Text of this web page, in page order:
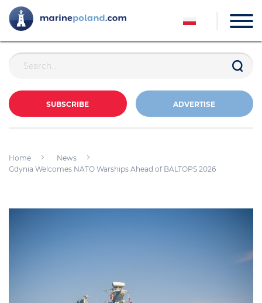
SUBSCRIBE ADVERTISE
Home
News
Gdynia Welcomes NATO Warships Ahead of BALTOPS 2026